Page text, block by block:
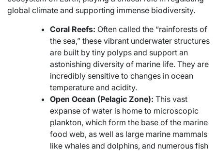
global climate and supporting immense biodiversity.
Coral Reefs: Often called the “rainforests of
the sea,” these vibrant underwater structures
are built by tiny polyps and support an
astonishing diversity of marine life. They are
incredibly sensitive to changes in ocean
temperature and acidity.
Open Ocean (Pelagic Zone): This vast
expanse of water is home to microscopic
plankton, which form the base of the marine
food web, as well as large marine mammals
like whales and dolphins, and numerous fish